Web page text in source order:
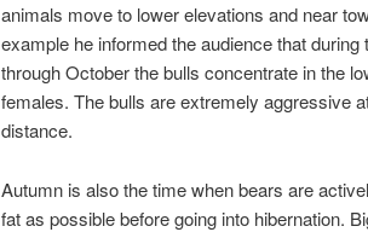
animals move to lower elevations and near
example he informed the audience that
through October the bulls concentrate in the
females. The bulls are extremely aggressive
distance.
Autumn is also the time when bears are
fat as possible before going into hibernation.